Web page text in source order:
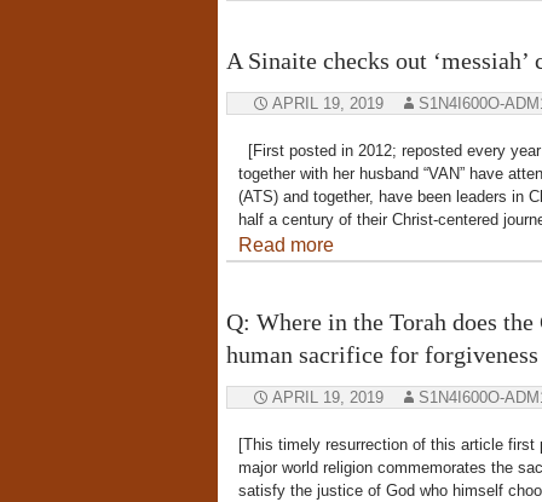
A Sinaite checks out ‘messiah’
APRIL 19, 2019 S1N4I600O-
[First posted in 2012; reposted every
together with her husband “VAN” have
(ATS) and together, have been leaders in
half a century of their Christ-centered
Read more
Q: Where in the Torah does
human sacrifice for
APRIL 19, 2019 S1N4I600O-
[This timely resurrection of this article
major world religion commemorates the
satisfy the justice of God who himself